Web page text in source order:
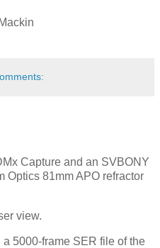
Capture and an SVBONY
Optics 81mm APO refractor
view.
5000-frame SER file of the